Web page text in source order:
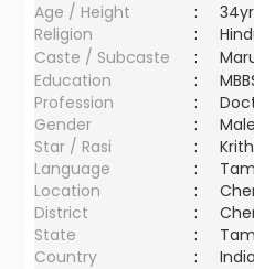
Age / Height :
Religion
:
Caste / Subcaste
:
Education
:
Profession
:
Gender
:
Star / Rasi
:
Language
:
Location
:
District
:
State
:
Country
: India